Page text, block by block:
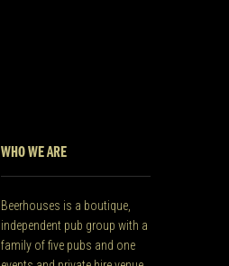
WHO WE ARE
Beerhouses is a boutique,
independent pub group with a
family of five pubs and one